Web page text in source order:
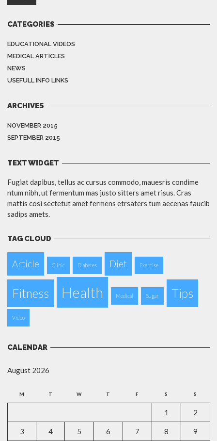
CATEGORIES
EDUCATIONAL VIDEOS
MEDICAL ARTICLES
NEWS
USEFULL INFO LINKS
ARCHIVES
NOVEMBER 2015
SEPTEMBER 2015
TEXT WIDGET
Fugiat dapibus, tellus ac cursus commodo, mauesris condime
ntum nibh, ut fermentum mas justo sitters amet risus. Cras
mattis cosi sectetut amet fermens etrsaters tum aecenas faucib
sadips amets.
TAG CLOUD
Article Clinic Diabetes Diet Exercise
Fitness Health Medical Sugar Tips
Video
CALENDAR
August 2026
M T W T F S S
1 2
3 4 5 6 7 8 9